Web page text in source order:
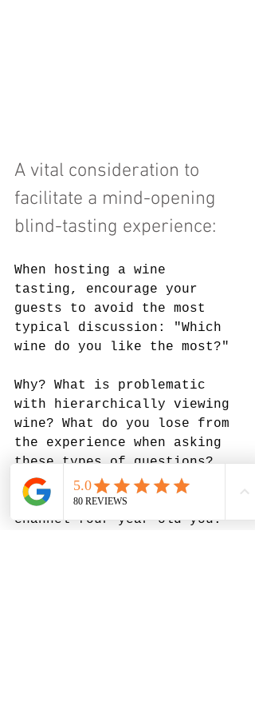
A vital consideration to
facilitate a mind-opening
blind-tasting experience:
When hosting a wine
tasting, encourage your
guests to avoid the most
typical discussion: "Which
wine do you like the most?"
Why? What is problematic
with hierarchically viewing
wine? What do you lose from
the experience when asking
these types of questions?
To better explain, let's
channel four-year-old-you.